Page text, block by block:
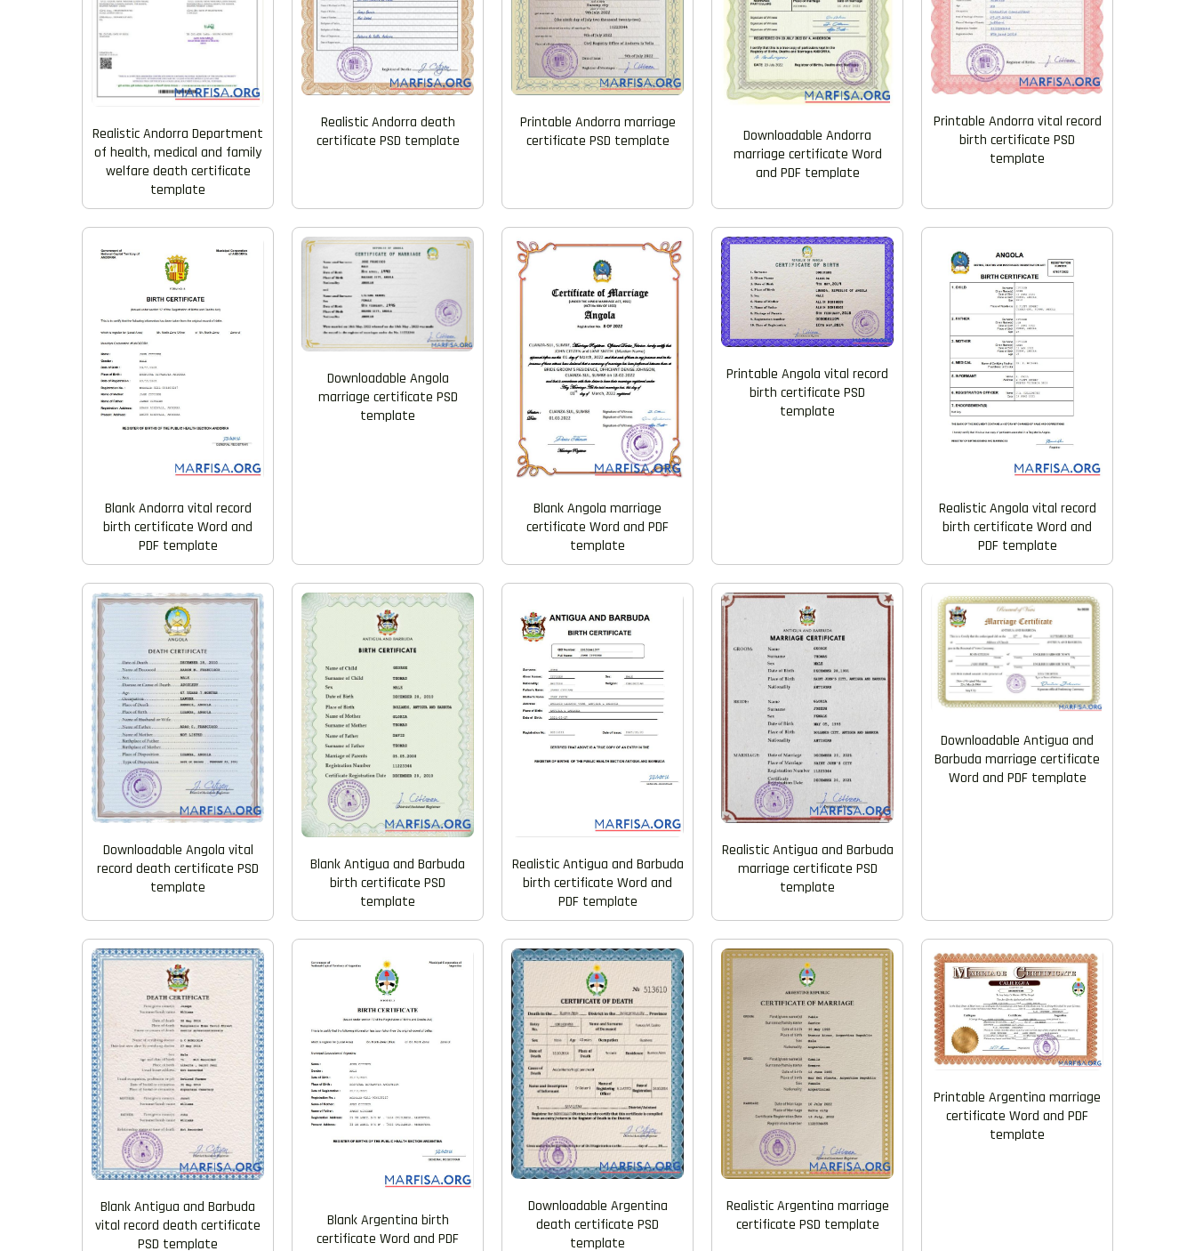
Realistic Andorra Department
of health, medical and family
welfare death certificate
template
Realistic Andorra death
certificate PSD template
Printable Andorra marriage
certificate PSD template
Downloadable Andorra
marriage certificate Word
and PDF template
Printable Andorra vital record
birth certificate PSD
template
Blank Andorra vital record
birth certificate Word and
PDF template
Downloadable Angola
marriage certificate PSD
template
Blank Angola marriage
certificate Word and PDF
template
Printable Angola vital record
birth certificate PSD
template
Realistic Angola vital record
birth certificate Word and
PDF template
Downloadable Angola vital
record death certificate PSD
template
Blank Antigua and Barbuda
birth certificate PSD
template
Realistic Antigua and Barbuda
birth certificate Word and
PDF template
Realistic Antigua and Barbuda
marriage certificate PSD
template
Downloadable Antigua and
Barbuda marriage certificate
Word and PDF template
Blank Antigua and Barbuda
vital record death certificate
PSD template
Blank Argentina birth
certificate Word and PDF
Downloadable Argentina
death certificate PSD
template
Realistic Argentina marriage
certificate PSD template
Printable Argentina marriage
certificate Word and PDF
template